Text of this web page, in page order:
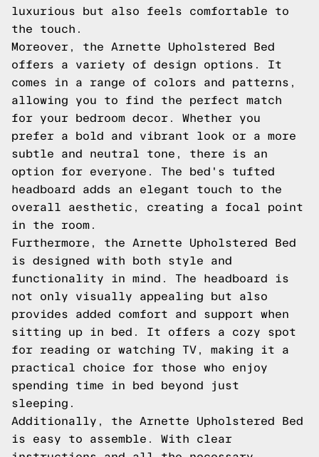
luxurious but also feels comfortable to
the touch.
Moreover, the Arnette Upholstered Bed
offers a variety of design options. It
comes in a range of colors and patterns,
allowing you to find the perfect match
for your bedroom decor. Whether you
prefer a bold and vibrant look or a more
subtle and neutral tone, there is an
option for everyone. The bed's tufted
headboard adds an elegant touch to the
overall aesthetic, creating a focal point
in the room.
Furthermore, the Arnette Upholstered Bed
is designed with both style and
functionality in mind. The headboard is
not only visually appealing but also
provides added comfort and support when
sitting up in bed. It offers a cozy spot
for reading or watching TV, making it a
practical choice for those who enjoy
spending time in bed beyond just
sleeping.
Additionally, the Arnette Upholstered Bed
is easy to assemble. With clear